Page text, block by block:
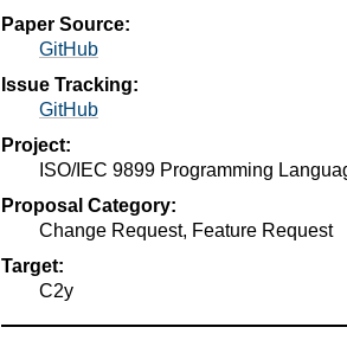
Paper Source:
GitHub
Issue Tracking:
GitHub
Project:
ISO/IEC 9899 Programming
Proposal Category:
Change Request, Feature Request
Target:
C2y